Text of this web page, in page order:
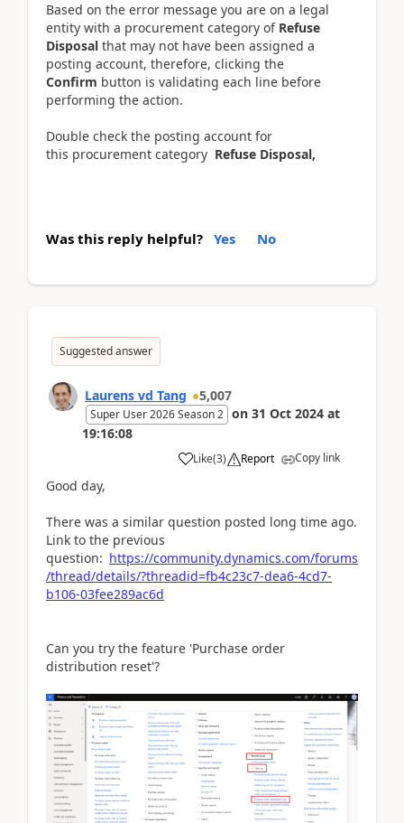
Based on the error message you are on a legal
entity with a procurement category of Refuse
Disposal that may not have been assigned a
posting account, therefore, clicking the
Confirm button is validating each line before
performing the action.
Double check the posting account for
this procurement category Refuse Disposal,
Was this reply helpful? Yes No
Suggested answer
Laurens vd Tang 5,007
Super User 2026 Season 2 on 31 Oct 2024 at
19:16:08
Like(3) Report Copy link
Good day,
There was a similar question posted long time ago.
Link to the previous
question: https://community.dynamics.com/forums
/thread/details/?threadid=fb4c23c7-dea6-4cd7-
b106-03fee289ac6d
Can you try the feature 'Purchase order
distribution reset'?